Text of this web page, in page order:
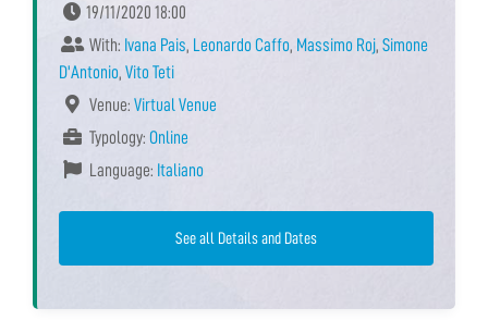
19/11/2020 18:00
With: Ivana Pais, Leonardo Caffo, Massimo Roj, Simone
D'Antonio, Vito Teti
Venue: Virtual Venue
Typology: Online
Language: Italiano
See all Details and Dates